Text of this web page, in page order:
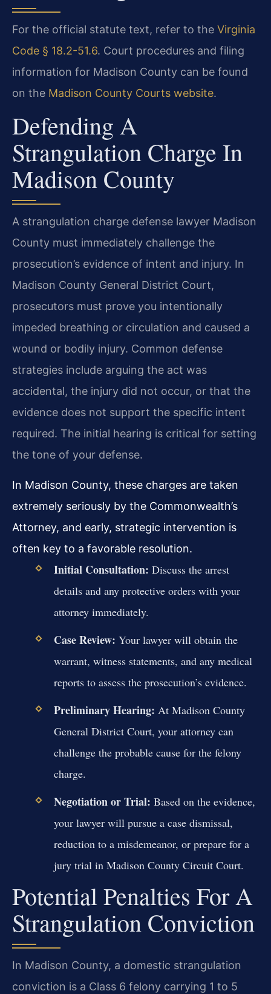
For the official statute text, refer to the Virginia
Code § 18.2-51.6. Court procedures and filing
information for Madison County can be found
on the Madison County Courts website.
Defending A
Strangulation Charge In
Madison County
A strangulation charge defense lawyer Madison
County must immediately challenge the
prosecution’s evidence of intent and injury. In
Madison County General District Court,
prosecutors must prove you intentionally
impeded breathing or circulation and caused a
wound or bodily injury. Common defense
strategies include arguing the act was
accidental, the injury did not occur, or that the
evidence does not support the specific intent
required. The initial hearing is critical for setting
the tone of your defense.
In Madison County, these charges are taken
extremely seriously by the Commonwealth’s
Attorney, and early, strategic intervention is
often key to a favorable resolution.
Initial Consultation: Discuss the arrest
details and any protective orders with your
attorney immediately.
Case Review: Your lawyer will obtain the
warrant, witness statements, and any medical
reports to assess the prosecution’s evidence.
Preliminary Hearing: At Madison County
General District Court, your attorney can
challenge the probable cause for the felony
charge.
Negotiation or Trial: Based on the evidence,
your lawyer will pursue a case dismissal,
reduction to a misdemeanor, or prepare for a
jury trial in Madison County Circuit Court.
Potential Penalties For A
Strangulation Conviction
In Madison County, a domestic strangulation
conviction is a Class 6 felony carrying 1 to 5